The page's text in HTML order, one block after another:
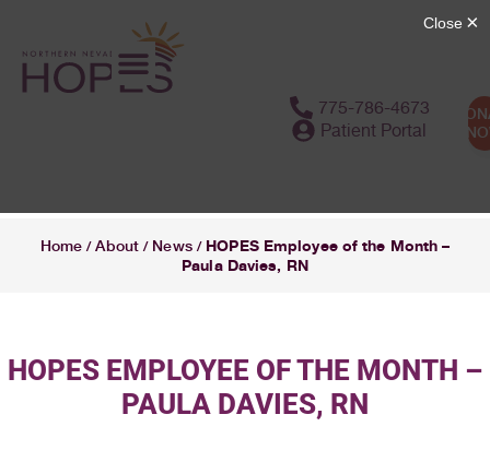
775-786-4673
Patient Portal
Home/About/ News/ HOPES Employee of the Month –
Paula Davies, RN
HOPES EMPLOYEE OF THE MONTH –
PAULA DAVIES, RN